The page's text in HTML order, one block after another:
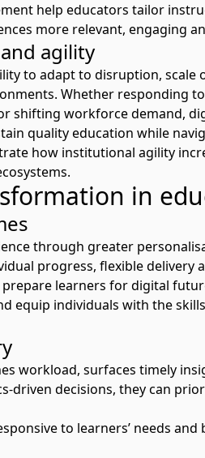
help educators tailor
more relevant, engaging
agility
to adapt to disruption, scale
Whether responding
shifting workforcedemand,
quality education while
how institutional agility
in
through greater
progress, flexible delivery
prepare learners for digital
equip individuals with the
workload, surfaces timely
driven decisions, they can
to learners’ needs